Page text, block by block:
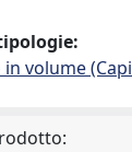
volume